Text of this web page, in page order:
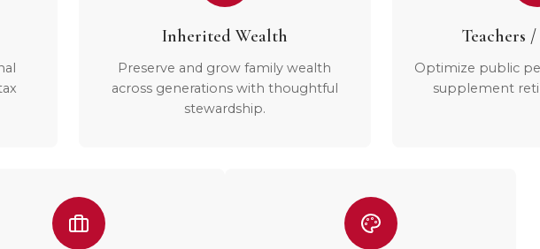
Inherited Wealth
Preserve and grow family wealth
across generations with thoughtful
stewardship.
Teachers
Optimize public
supplement